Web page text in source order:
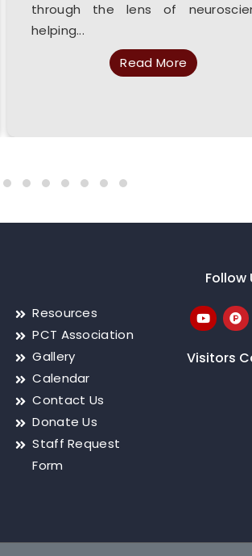
through the lens of
helping...
Read More
Resources
PCT Association
Gallery
Calendar
Contact Us
Donate Us
Staff Request
Form
Follow
Visitors